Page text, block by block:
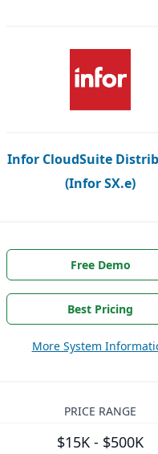
Infor CloudSuite
(Infor SX.e)
Free Demo
Best Pricing
More System
PRICE RANGE
$15K - $500K